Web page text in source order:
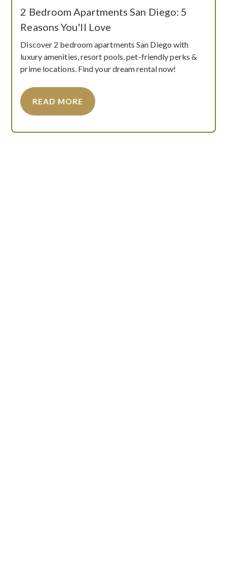
2 Bedroom Apartments San Diego: 5
Reasons You'll Love
Discover 2 bedroom apartments San Diego with
luxury amenities, resort pools, pet-friendly perks &
prime locations. Find your dream rental now!
READ MORE